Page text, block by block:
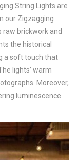
String Lights are
our Zigzagging
raw brickwork and
the historical
a soft touch that
lights’ warm
Moreover,
luminescence